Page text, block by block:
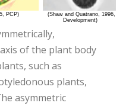
of the plant body
such as
plants,
asymmetric